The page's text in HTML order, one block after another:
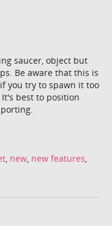
saucer, object but
Be aware that this is
you try to spawn it too
best to position
new new features